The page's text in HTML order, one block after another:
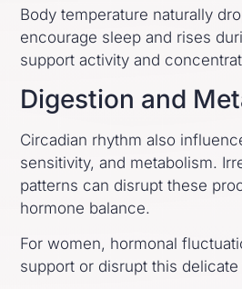
Body temperature naturally
encourage sleep and rises
support activity and
Digestion and
Circadian rhythm also
sensitivity, and metabolism.
patterns can disrupt these
hormone balance.
For women, hormonal
support or disrupt this